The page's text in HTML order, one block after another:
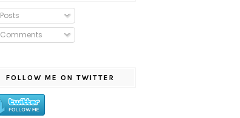
Posts
Comments
FOLLOW ME ON TWITTER